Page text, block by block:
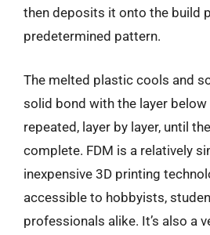
then deposits it onto the build
predetermined pattern.
The melted plastic cools and
solid bond with the layer
repeated, layer by layer, until
complete. FDM is a relatively
inexpensive 3D printing
accessible to hobbyists,
professionals alike. It’s also a